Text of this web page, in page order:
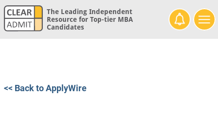
The Leading Independent
Resource for Top-tier MBA
Candidates
<< Back to ApplyWire